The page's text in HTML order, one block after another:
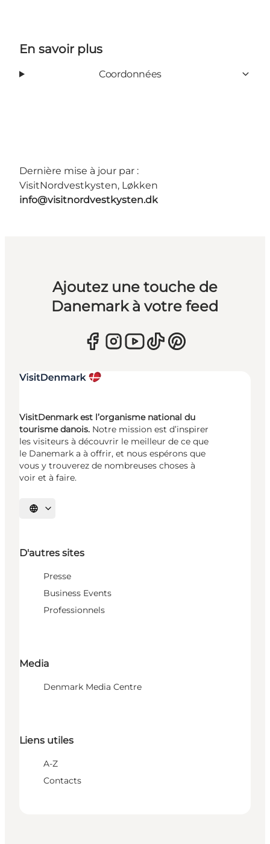
En savoir plus
Coordonnées
Dernière mise à jour par :
VisitNordvestkysten, Løkken
info@visitnordvestkysten.dk
Ajoutez une touche de
Danemark à votre feed
VisitDenmark est l’organisme national du
tourisme danois. Notre mission est d’inspirer
les visiteurs à découvrir le meilleur de ce que
le Danemark a à offrir, et nous espérons que
vous y trouverez de nombreuses choses à
voir et à faire.
Choisissez la langue
D'autres sites
Presse
Business Events
Professionnels
Media
Denmark Media Centre
Liens utiles
A-Z
Contacts